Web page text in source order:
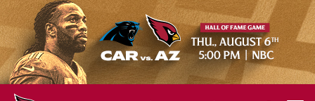
Skip
to
main
content